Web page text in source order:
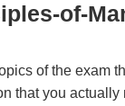
of-
of the exam
that you actually